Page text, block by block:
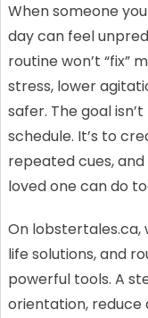
When someone
day can feel
routine won’t “fix”
stress, lower
safer. The goal
schedule. It’s to
repeated cues,
loved one can do
On
life solutions, and
powerful tools. A
orientation, reduce